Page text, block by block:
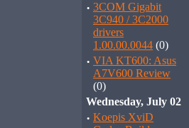
· 3COM Gigabit
3C940 / 3C2000
drivers
1.00.00.0044 (0)
· VIA KT600: Asus
A7V600 Review
(0)
Wednesday, July 02
· Koepis XviD